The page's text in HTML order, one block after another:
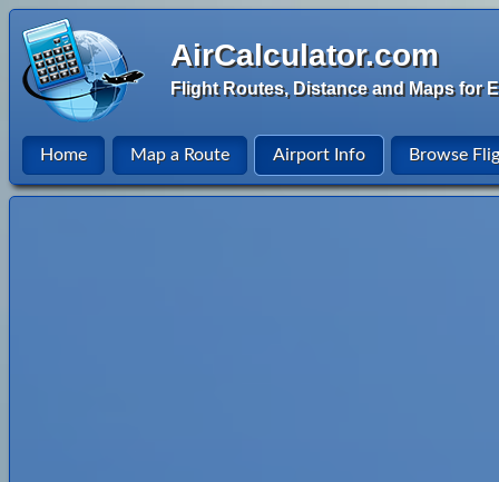
AirCalculator.com
Flight Routes, Distance and Maps for
Home Map a Route Airport Info Browse